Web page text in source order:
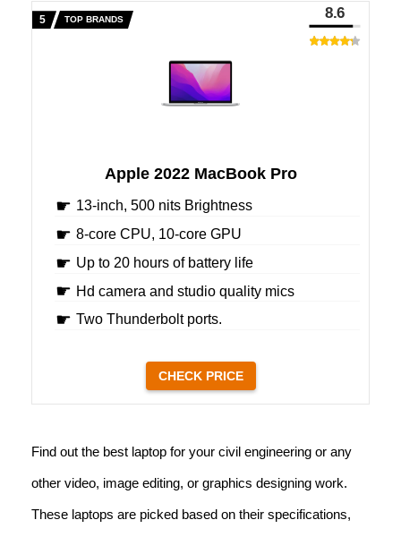
TOP BRANDS
Apple 2022 MacBook Pro
13-inch, 500 nits Brightness
8-core CPU, 10-core GPU
Up to 20 hours of battery life
Hd camera and studio quality mics
Two Thunderbolt ports.
8.6
CHECK PRICE
Find out the best laptop for your civil engineering or any
other video, image editing, or graphics designing work.
These laptops are picked based on their specifications,